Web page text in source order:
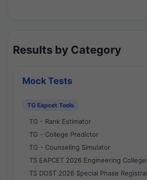
Results by Category
Mock Tests
TG Eapcet Tools
TG - Rank Estimator
TG - College Predictor
TG - Counseling Simulator
TS EAPCET 2026 Engineering
TS DOST 2026 Special Phase